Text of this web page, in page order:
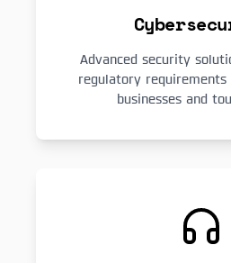
Advanced security
regulatory
businesses and